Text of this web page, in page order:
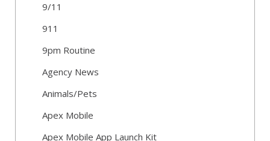
9/11
911
9pm Routine
Agency News
Animals/Pets
Apex Mobile
Apex Mobile App Launch Kit